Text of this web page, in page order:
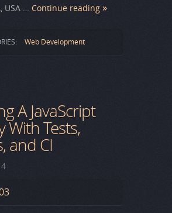
USA … Continue reading
Web Development
A JavaScript
With Tests,
and CI